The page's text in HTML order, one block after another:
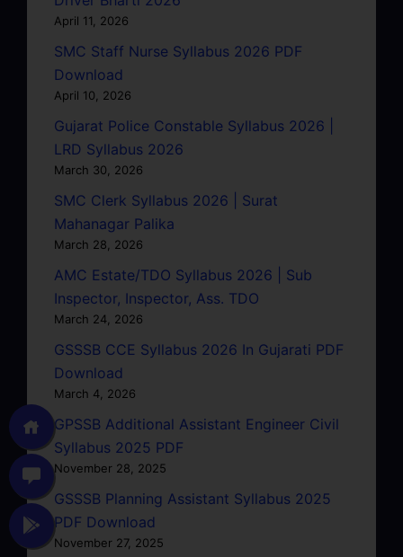
April 11, 2026
SMC Staff Nurse Syllabus 2026 PDF
Download
April 10, 2026
Gujarat Police Constable Syllabus 2026 |
LRD Syllabus 2026
March 30, 2026
SMC Clerk Syllabus 2026 | Surat
Mahanagar Palika
March 28, 2026
AMC Estate/TDO Syllabus 2026 | Sub
Inspector, Inspector, Ass. TDO
March 24, 2026
GSSSB CCE Syllabus 2026 In Gujarati PDF
Download
March 4, 2026
GPSSB Additional Assistant Engineer Civil
Syllabus 2025 PDF
November 28, 2025
GSSSB Planning Assistant Syllabus 2025
PDF Download
November 27, 2025